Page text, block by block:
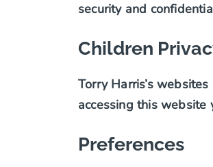
security and
Children
Torry Harris’s
accessing this website
Preferences